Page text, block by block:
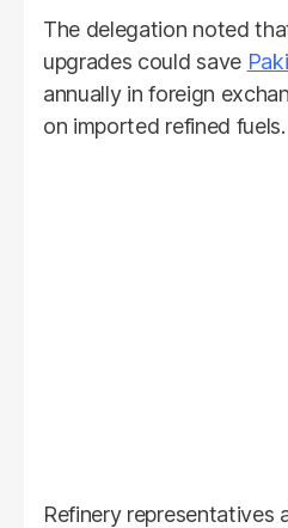
The delegation noted
upgrades could save
annually in foreign
on imported refined fuels.
Refinery representatives